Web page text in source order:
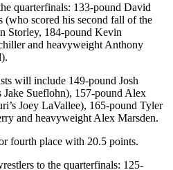
quarterfinals: 133-pound David
scored his second fall of the
Storley, 184-pound Kevin
and heavyweight Anthony
will include 149-pound Josh
Jake Sueflohn), 157-pound Alex
Joey LaVallee), 165-pound Tyler
and heavyweight Alex Marsden.
fourth place with 20.5 points.
to the quarterfinals: 125-